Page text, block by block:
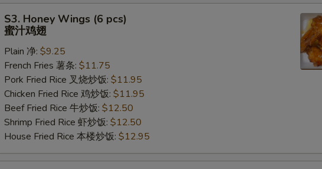
Honey
Wings
pcs)
S3. Honey Wings (6 pcs)
蜜汁鸡翅
Plain 净: $9.25
French Fries 薯条: $11.75
Pork Fried Rice 叉烧炒饭: $11.95
Chicken Fried Rice 鸡炒饭: $11.95
Beef Fried Rice 牛炒饭: $12.50
Shrimp Fried Rice 虾炒饭: $12.50
House Fried Rice 本楼炒饭: $12.95